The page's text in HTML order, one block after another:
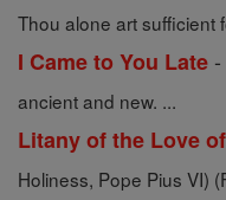
Thou alone art sufficient
I Came to You Late -
ancient and new. ...
Litany of the Love
Holiness, Pope Pius VI)